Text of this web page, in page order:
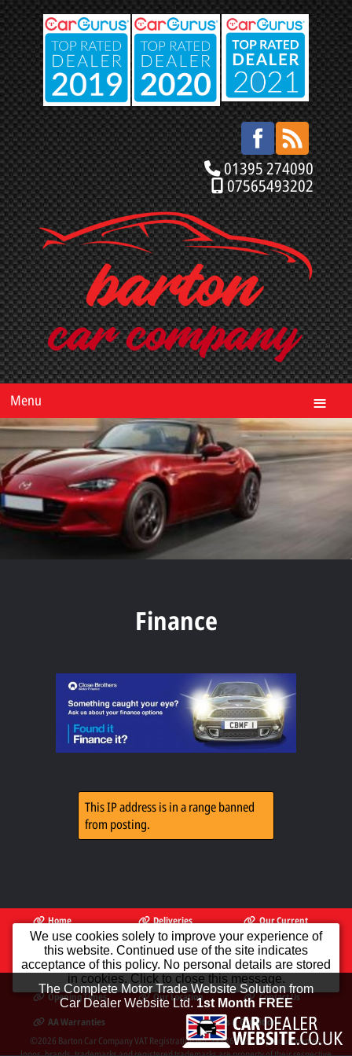
01395 274090
07565493202
Menu
Finance
This IP address is in a range banned
from posting.
We use cookies solely to improve your experience of
this website. Continued use of the site indicates
acceptance of this policy. No personal details are stored
in cookies. Click to close this message.
Home
Deliveries
Available
Our Current
Stock
PX To Clear
Finance
AA Dealer
Promise
Opening Times
Our Location
Contact Us
AA Warranties
Terms & Conditions
©2026 Barton Car CompanyVAT Registration No. 288864922 All product names,
The Complete Motor Trade Website Solution from
Car Dealer Website Ltd. 1st Month FREE